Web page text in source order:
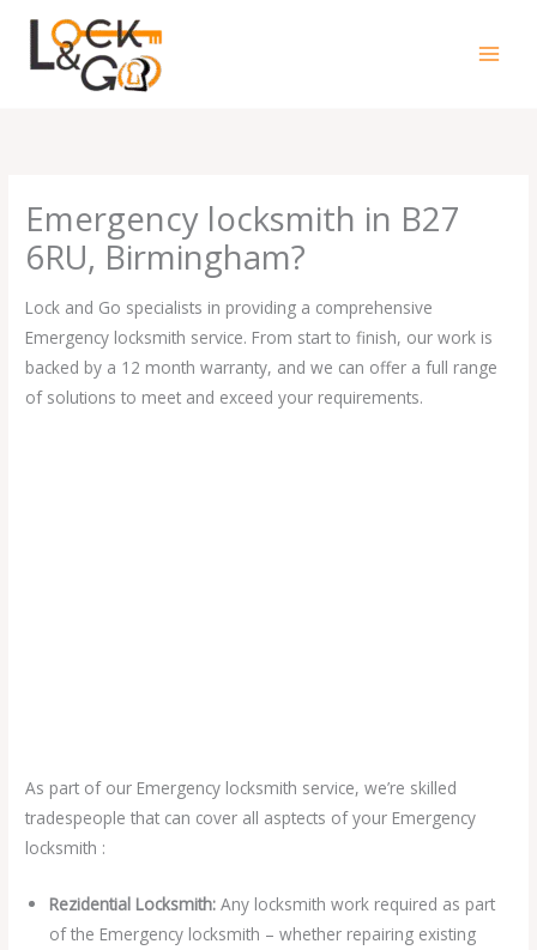
content
Emergency locksmith in B27
6RU, Birmingham?
Lock and Go specialists in providing a comprehensive
Emergency locksmith service. From start to finish, our work is
backed by a 12 month warranty, and we can offer a full range
of solutions to meet and exceed your requirements.
As part of our Emergency locksmith service, we’re skilled
tradespeople that can cover all asptects of your Emergency
locksmith :
Rezidential Locksmith:Any locksmith work required as part
of the Emergency locksmith – whether repairing existing